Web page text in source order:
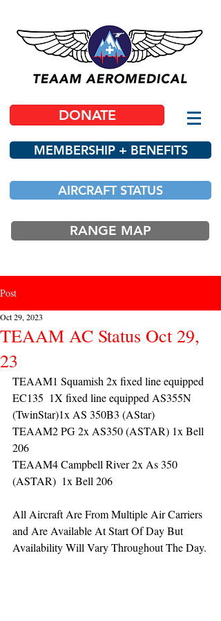
DONATE
MEMBERSHIP + BENEFITS
AIRCRAFT STATUS
RANGE MAP
Post
TEAAM AC Status Oct 29,
23
Oct 29, 2023
TEAAM1 Squamish 2x fixed line equipped
EC135  1X fixed line equipped AS355N
(TwinStar)1x AS 350B3 (AStar)
TEAAM2 PG 2x AS350 (ASTAR) 1x Bell
206
TEAAM4 Campbell River 2x As 350
(ASTAR)  1x Bell 206
All Aircraft Are From Multiple Air Carriers
and Are Available At Start Of Day But
Availability Will Vary Throughout The Day.